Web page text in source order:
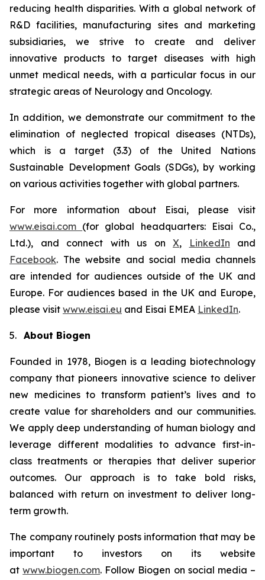
reducing health disparities. With a global network of
R&D facilities, manufacturing sites and marketing
subsidiaries, we strive to create and deliver
innovative products to target diseases with high
unmet medical needs, with a particular focus in our
strategic areas of Neurology and Oncology.
In addition, we demonstrate our commitment to the
elimination of neglected tropical diseases (NTDs),
which is a target (3.3) of the United Nations
Sustainable Development Goals (SDGs), by working
on various activities together with global partners.
For more information about Eisai, please visit
www.eisai.com (for global headquarters: Eisai Co.,
Ltd.), and connect with us on X, LinkedIn and
Facebook. The website and social media channels
are intended for audiences outside of the UK and
Europe. For audiences based in the UK and Europe,
please visit www.eisai.eu and Eisai EMEA LinkedIn.
5. About Biogen
Founded in 1978, Biogen is a leading biotechnology
company that pioneers innovative science to deliver
new medicines to transform patient’s lives and to
create value for shareholders and our communities.
We apply deep understanding of human biology and
leverage different modalities to advance first-in-
class treatments or therapies that deliver superior
outcomes. Our approach is to take bold risks,
balanced with return on investment to deliver long-
term growth.
The company routinely posts information that may be
important to investors on its website
atwww.biogen.com. Follow Biogen on social media –